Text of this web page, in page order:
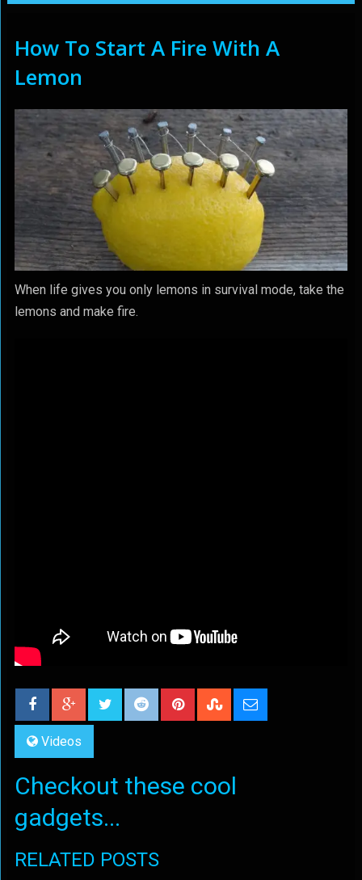
How To Start A Fire With A
Lemon
When life gives you only lemons in survival mode, take the
lemons and make fire.
Videos
Checkout these cool
gadgets...
RELATED POSTS